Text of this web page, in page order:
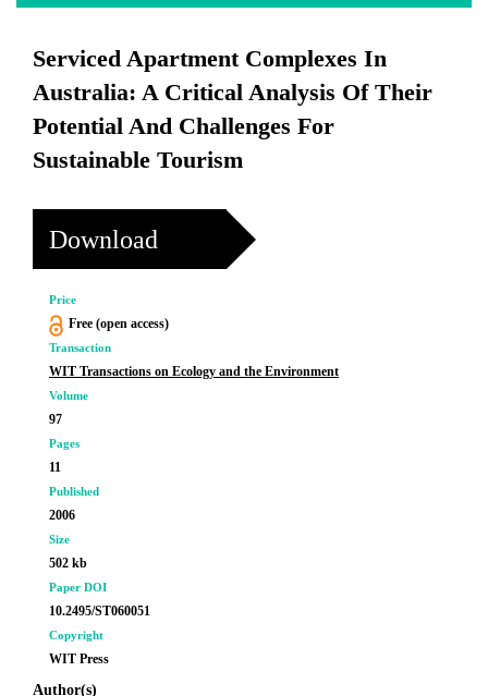
Serviced Apartment Complexes In
Australia: A Critical Analysis Of Their
Potential And Challenges For
Sustainable Tourism
Download
Price
Free (open access)
Transaction
WIT Transactions on Ecology and the Environment
Volume
97
Pages
11
Published
2006
Size
502 kb
Paper DOI
10.2495/ST060051
Copyright
WIT Press
Author(s)